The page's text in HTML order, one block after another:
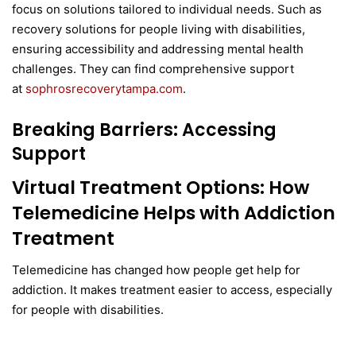
focus on solutions tailored to individual needs. Such as
recovery solutions for people living with disabilities,
ensuring accessibility and addressing mental health
challenges. They can find comprehensive support
at sophrosrecoverytampa.com.
Breaking Barriers: Accessing
Support
Virtual Treatment Options: How
Telemedicine Helps with Addiction
Treatment
Telemedicine has changed how people get help for
addiction. It makes treatment easier to access, especially
for people with disabilities.